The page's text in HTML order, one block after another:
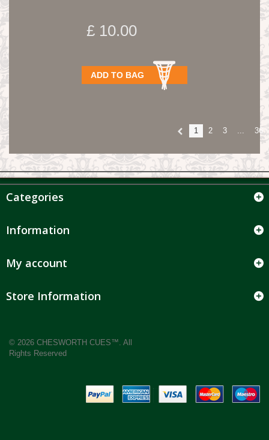
£ 10.00
ADD TO BAG
1 2 3 36
Categories
Information
My account
Store Information
© 2026 CHESWORTH CUES™. All
Rights Reserved